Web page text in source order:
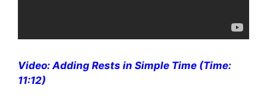
Video: Adding Rests in Simple Time (Time:
11:12)